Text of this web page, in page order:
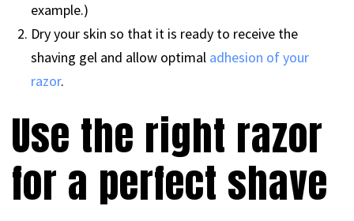
example.)
Dry your skin so that it is ready to receive the
shaving gel and allow optimal adhesion of your
razor.
Use the right razor
for a perfect shave